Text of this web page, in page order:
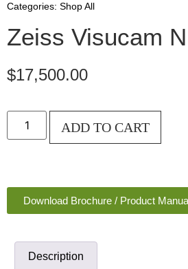
Categories: Shop All
Zeiss Visucam
$17,500.00
ADD TO CART
Download Brochure / Product
Description